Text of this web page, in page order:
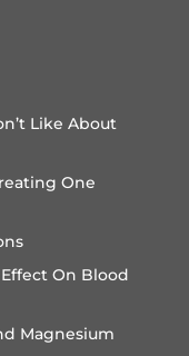
Like About
One
On Blood
Magnesium